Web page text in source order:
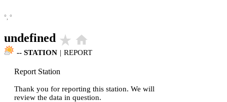
°, °
undefined star_rate home
-- STATION | REPORT
Report Station
Thank you for reporting this station. We will
review the data in question.